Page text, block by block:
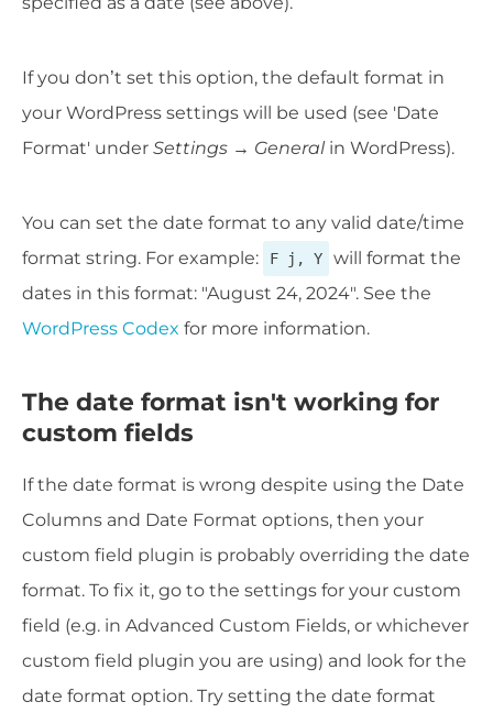
If you don’t set this option, the default format in
your WordPress settings will be used (see 'Date
Format' under Settings → Generalin WordPress).
You can set the date format to any valid date/time
format string. For example:
F j, Y
will format the
dates in this format: "August 24, 2024". See the
WordPress Codex for more information.
The date format isn't working for
custom fields
If the date format is wrong despite using the Date
Columns and Date Format options, then your
custom field plugin is probably overriding the date
format. To fix it, go to the settings for your custom
field (e.g. in Advanced Custom Fields, or whichever
custom field plugin you are using) and look for the
date format option. Try setting the date format